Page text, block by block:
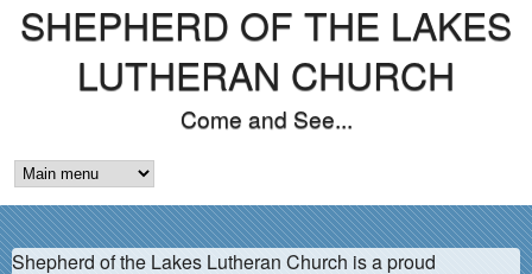
Skip
main
content
SHEPHERD OF THE LAKES
LUTHERAN CHURCH
Come and See...
M
A
Shepherd of the Lakes Lutheran Church is a proud